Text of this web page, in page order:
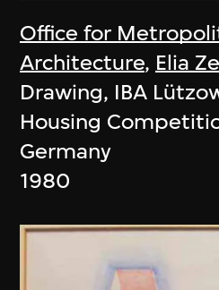
Office for
Architecture, Elia
Drawing, IBA
Housing
Germany
1980